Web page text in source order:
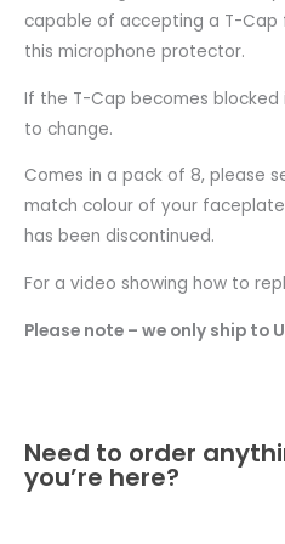
capable of accepting a T-
this microphone protector.
If the T-Cap becomes blocked
to change.
Comes in a pack of 8, please
match colour of your
has been discontinued.
For a video showing how to
Please note – we only ship to
Need to order
you’re here?